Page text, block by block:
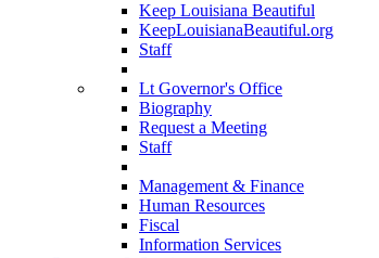
Keep Louisiana Beautiful
KeepLouisianaBeautiful.org
Staff
Lt Governor's Office
Biography
Request a Meeting
Staff
Management & Finance
Human Resources
Fiscal
Information Services